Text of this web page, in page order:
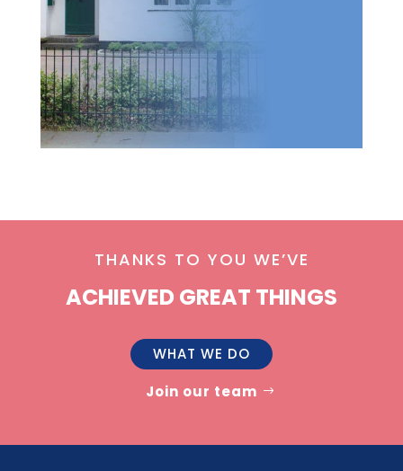
THANKS TO YOU WE’VE
ACHIEVED GREAT THINGS
WHAT WE DO
Join our team